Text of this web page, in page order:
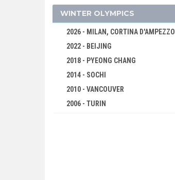
1920 - ANTWERP
1912 - STOCKHOLM
WINTER OLYMPICS
2026 - MILAN, CORTINA D'AMPEZZO
2022 - BEIJING
2018 - PYEONG CHANG
2014 - SOCHI
2010 - VANCOUVER
2006 - TURIN